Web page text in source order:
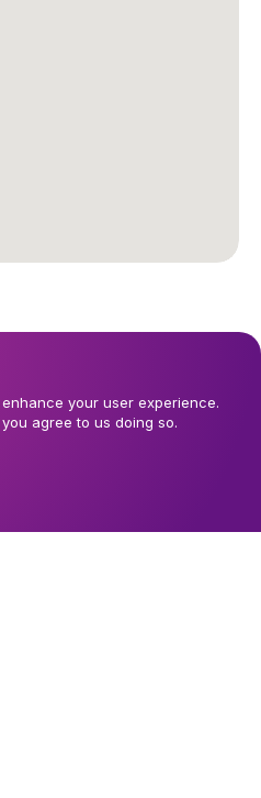
diocese
and funerals
your user experience.
agree to us doing so.